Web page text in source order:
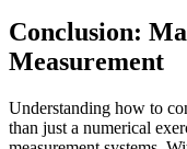
Conclusion:
Measurement
Understanding how to
than just a numerical